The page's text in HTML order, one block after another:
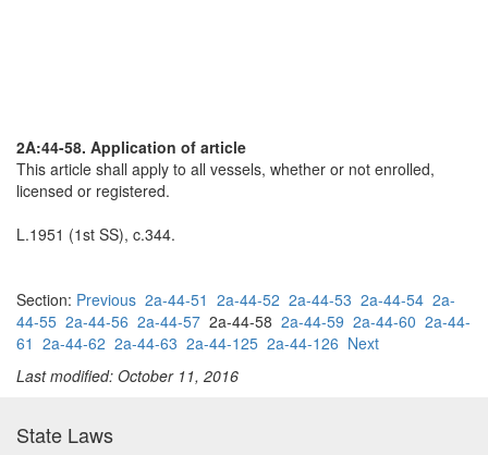
2A:44-58. Application of article
This article shall apply to all vessels, whether or not enrolled,
licensed or registered.
L.1951 (1st SS), c.344.
Section: Previous 2a-44-51 2a-44-52 2a-44-53 2a-44-54 2a-
44-55 2a-44-56 2a-44-57 2a-44-58 2a-44-59 2a-44-60 2a-44-
61 2a-44-62 2a-44-63 2a-44-125 2a-44-126 Next
Last modified: October 11, 2016
State Laws